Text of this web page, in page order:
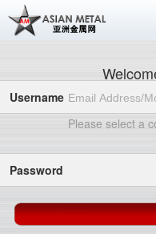
Username
Please select a
Password